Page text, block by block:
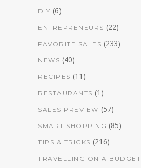
DIY (6)
ENTREPRENEURS (22)
FAVORITE SALES (233)
NEWS (40)
RECIPES (11)
RESTAURANTS (1)
SALES PREVIEW (57)
SMART SHOPPING (85)
TIPS & TRICKS (216)
TRAVELLING ON A BUDGET